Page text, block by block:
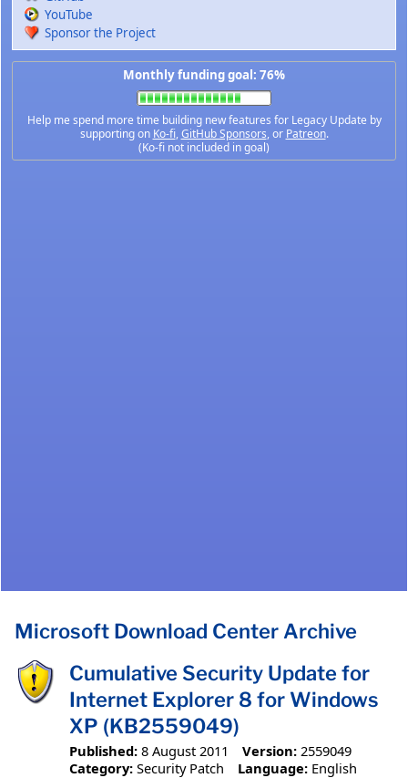
YouTube
Sponsor the Project
Monthly funding goal: 76%
Help me spend more time building new features for Legacy Update by
supporting on Ko-fi,GitHub Sponsors, or Patreon.
(Ko-fi not included in goal)
Microsoft Download Center Archive
Cumulative Security Update for
Internet Explorer 8 for Windows
XP (KB2559049)
Published: 8 August 2011 Version: 2559049
Category: Security Patch Language: English